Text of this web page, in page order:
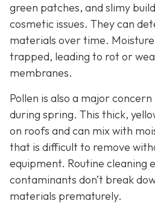
green patches, and slimy
cosmetic issues. They can
materials over time.
trapped, leading to rot or
membranes.
Pollen is also a major
during spring. This thick,
on roofs and can mix with
that is difficult to remove
equipment. Routine cleaning
contaminants don’t break
materials prematurely.